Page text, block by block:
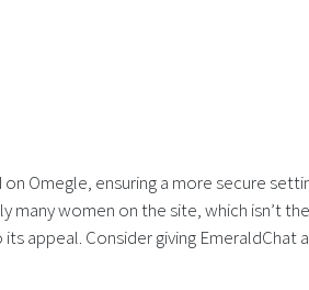
Omegle, ensuring a more secure
women on the site, which isn’t
Consider giving EmeraldChat